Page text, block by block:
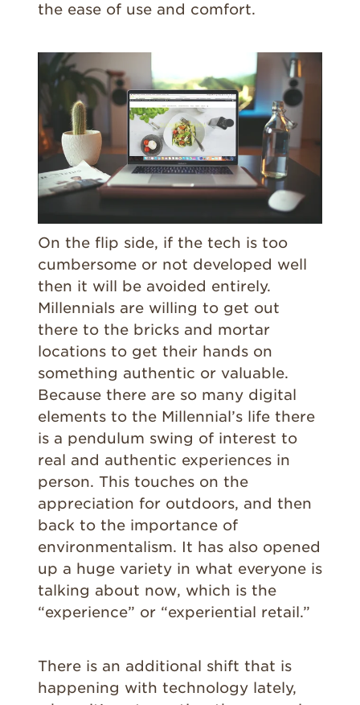
the ease of use and comfort.
On the flip side, if the tech is too
cumbersome or not developed well
then it will be avoided entirely.
Millennials are willing to get out
there to the bricks and mortar
locations to get their hands on
something authentic or valuable.
Because there are so many digital
elements to the Millennial’s life there
is a pendulum swing of interest to
real and authentic experiences in
person. This touches on the
appreciation for outdoors, and then
back to the importance of
environmentalism. It has also opened
up a huge variety in what everyone is
talking about now, which is the
“experience” or “experiential retail.”
There is an additional shift that is
happening with technology lately,